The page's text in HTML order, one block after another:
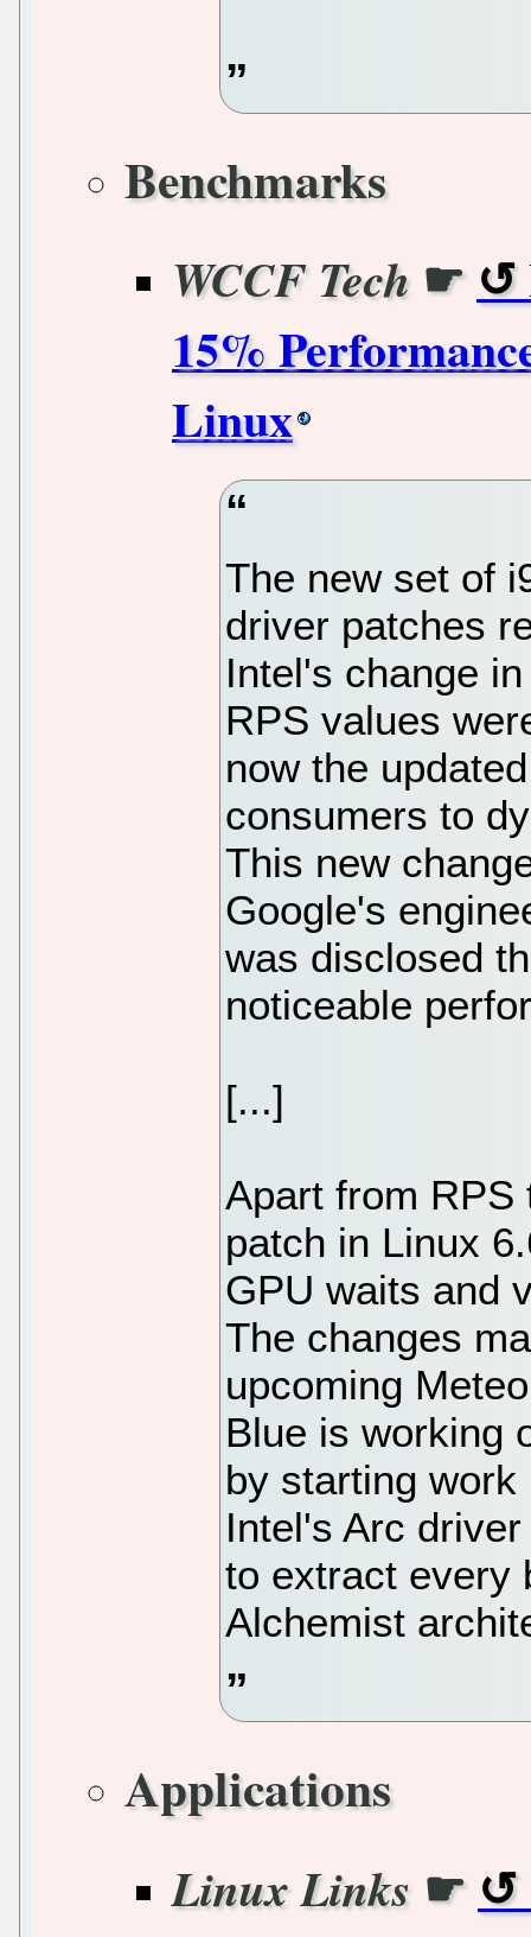
Benchmarks
WCCF Tech ☛
15%
Linux
The new set of
driver patches
Intel's change
RPS values
now the
consumers to
This new
Google's
was disclosed
noticeable
[...]
Apart from RPS
patch in Linux
GPU waits and
The changes
upcoming
Blue is working
by starting
Intel's Arc
to extract every
Alchemist
Applications
Linux Links ☛